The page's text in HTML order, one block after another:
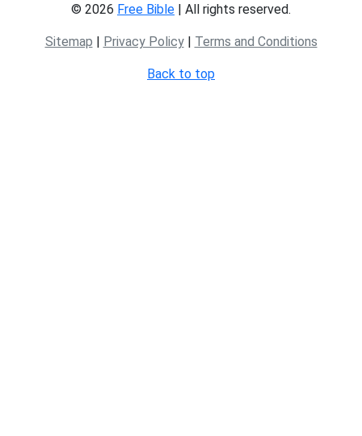
© 2026 Free Bible | All rights reserved.
Sitemap | Privacy Policy| Terms and Conditions
Back to top